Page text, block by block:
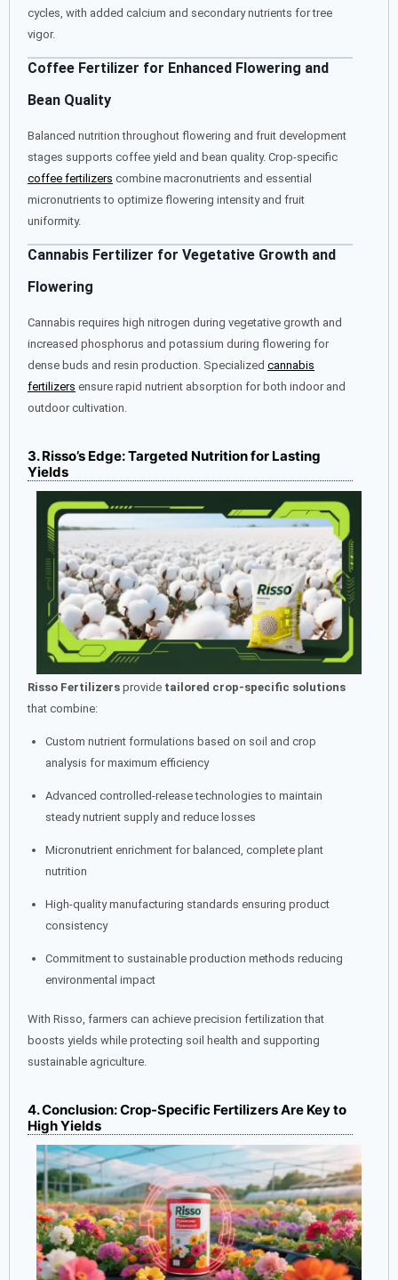
cycles, with added calcium and secondary nutrients for tree
vigor.
Coffee Fertilizer for Enhanced Flowering and
Bean Quality
Balanced nutrition throughout flowering and fruit development
stages supports coffee yield and bean quality. Crop-specific
coffee fertilizers combine macronutrients and essential
micronutrients to optimize flowering intensity and fruit
uniformity.
Cannabis Fertilizer for Vegetative Growth and
Flowering
Cannabis requires high nitrogen during vegetative growth and
increased phosphorus and potassium during flowering for
dense buds and resin production. Specialized cannabis
fertilizers ensure rapid nutrient absorption for both indoor and
outdoor cultivation.
3. Risso’s Edge: Targeted Nutrition for Lasting
Yields
Risso Fertilizers provide tailored crop-specific solutions
that combine:
Custom nutrient formulations based on soil and crop
analysis for maximum efficiency
Advanced controlled-release technologies to maintain
steady nutrient supply and reduce losses
Micronutrient enrichment for balanced, complete plant
nutrition
High-quality manufacturing standards ensuring product
consistency
Commitment to sustainable production methods reducing
environmental impact
With Risso, farmers can achieve precision fertilization that
boosts yields while protecting soil health and supporting
sustainable agriculture.
4. Conclusion: Crop-Specific Fertilizers Are Key to
High Yields